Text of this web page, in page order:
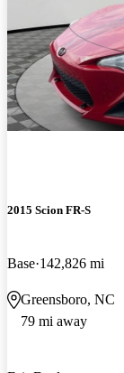
2015 Scion FR-S
Base 142,826 mi
Greensboro, NC
79 mi away